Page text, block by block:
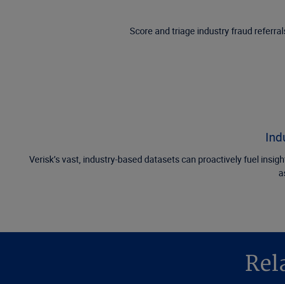
Score and triage industry fraud
Verisk’s vast, industry-based datasets can proactively fuel